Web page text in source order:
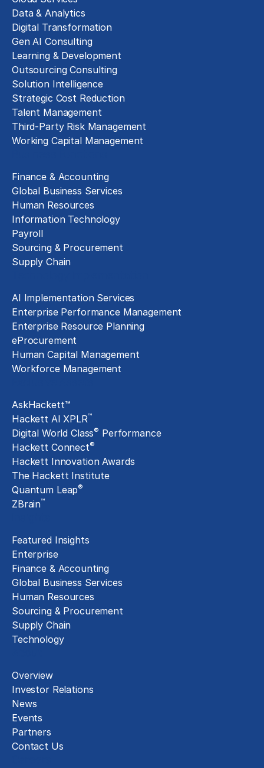
Data & Analytics
Digital Transformation
Gen AI Consulting
Learning & Development
Outsourcing Consulting
Solution Intelligence
Strategic Cost Reduction
Talent Management
Third-Party Risk Management
Working Capital Management
Finance & Accounting
Global Business Services
Human Resources
Information Technology
Payroll
Sourcing & Procurement
Supply Chain
AI Implementation Services
Enterprise Performance Management
Enterprise Resource Planning
eProcurement
Human Capital Management
Workforce Management
AskHackett™
Hackett AI XPLR™
Digital World Class® Performance
Hackett Connect®
Hackett Innovation Awards
The Hackett Institute
Quantum Leap®
ZBrain™
Featured Insights
Enterprise
Finance & Accounting
Global Business Services
Human Resources
Sourcing & Procurement
Supply Chain
Technology
Overview
Investor Relations
News
Events
Partners
Contact Us